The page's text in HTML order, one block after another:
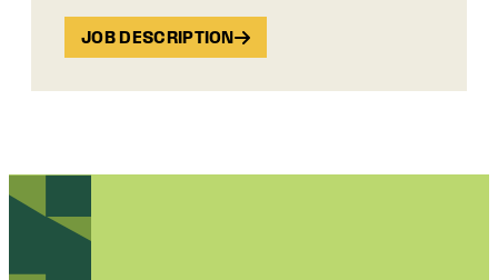
JOB DESCRIPTION